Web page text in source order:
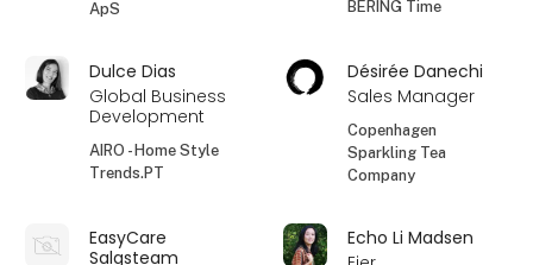
ApS
BERING Time
Dulce Dias
Global Business
Development
AIRO - Home Style
Trends.PT
Désirée Danechi
Sales Manager
Copenhagen
Sparkling Tea
Company
EasyCare
Salgsteam
Echo Li Madsen